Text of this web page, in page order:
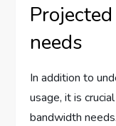
needs
In addition to
usage, it is
bandwidth